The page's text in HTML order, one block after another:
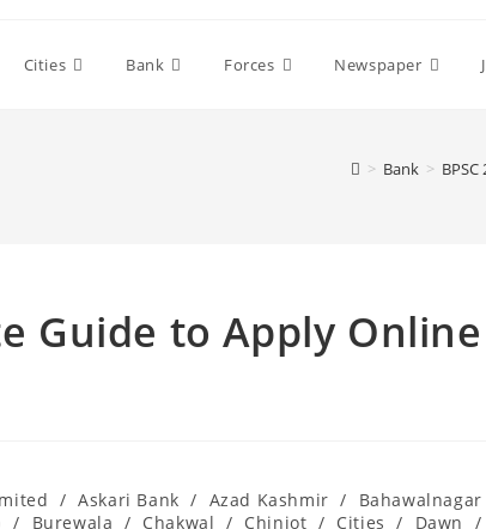
Cities Bank Forces Newspaper
> Bank >
Guide to Apply Online
/ Askari Bank / Azad Kashmir /
Bahawalnagar
/ Burewala / Chakwal / Chiniot / Cities / Dawn
/